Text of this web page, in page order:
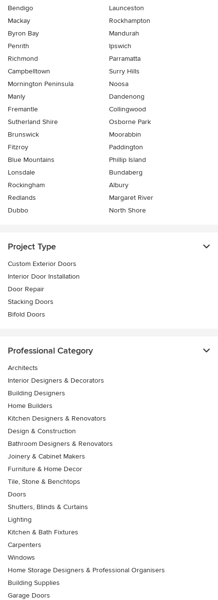
Bendigo
Launceston
Mackay
Rockhampton
Byron Bay
Mandurah
Penrith
Ipswich
Richmond
Parramatta
Campbelltown
Surry Hills
Mornington Peninsula
Noosa
Manly
Dandenong
Fremantle
Collingwood
Sutherland Shire
Osborne Park
Brunswick
Moorabbin
Fitzroy
Paddington
Blue Mountains
Phillip Island
Lonsdale
Bundaberg
Rockingham
Albury
Redlands
Margaret River
Dubbo
North Shore
Project Type
Custom Exterior Doors
Interior Door Installation
Door Repair
Stacking Doors
Bifold Doors
Professional Category
Architects
Interior Designers & Decorators
Building Designers
Home Builders
Kitchen Designers & Renovators
Design & Construction
Bathroom Designers & Renovators
Joinery & Cabinet Makers
Furniture & Home Decor
Tile, Stone & Benchtops
Doors
Shutters, Blinds & Curtains
Lighting
Kitchen & Bath Fixtures
Carpenters
Windows
Home Storage Designers & Professional Organisers
Building Supplies
Garage Doors